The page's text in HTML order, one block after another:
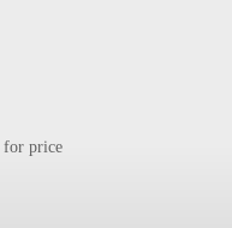
for price